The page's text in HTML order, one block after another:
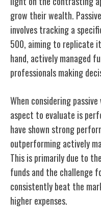
grow their wealth.
involves tracking a
500, aiming to replicate
hand, actively managed
professionals making
When considering
aspect to evaluate is
have shown strong
outperforming actively
This is primarily due to
funds and the challenge
consistently beat the
higher expenses.